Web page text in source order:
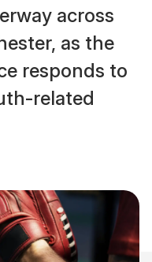
across
as the
responds to
related